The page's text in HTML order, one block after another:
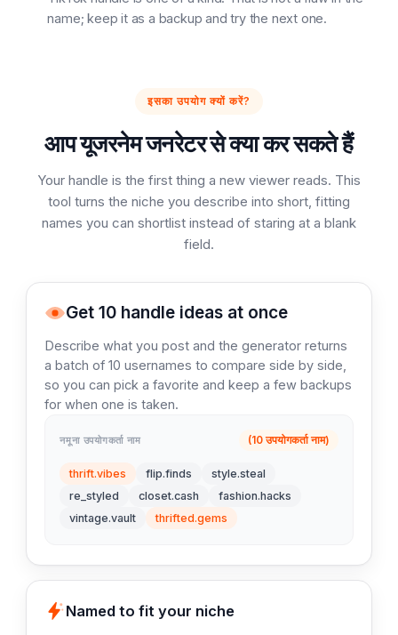
name; keep it as a backup and try the next one.
इसका उपयोग क्यों करें?
आप यूजरनेम जनरेटर से क्या कर सकते हैं
Your handle is the first thing a new viewer reads. This
tool turns the niche you describe into short, fitting
names you can shortlist instead of staring at a blank
field.
Get 10 handle ideas at once
Describe what you post and the generator returns
a batch of 10 usernames to compare side by side,
so you can pick a favorite and keep a few backups
for when one is taken.
नमूना उपयोगकर्ता नाम (10 उपयोगकर्ता नाम)
thrift.vibes flip.finds
style.steal
re_styled
closet.cash
fashion.hacks
vintage.vault
thrifted.gems
Named to fit your niche